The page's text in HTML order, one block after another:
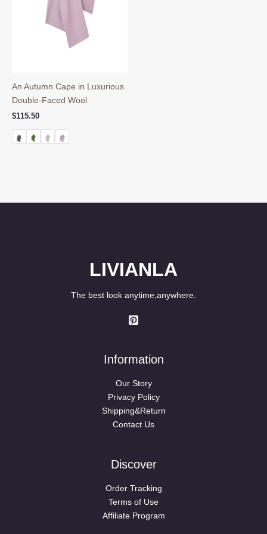
An Autumn Cape in Luxurious
Double-Faced Wool
$115.50
LIVIANLA
The best look anytime,anywhere.
Information
Our Story
Privacy Policy
Shipping&Return
Contact Us
Discover
Order Tracking
Terms of Use
Affiliate Program